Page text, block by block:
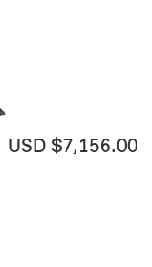
USD $7,156.00